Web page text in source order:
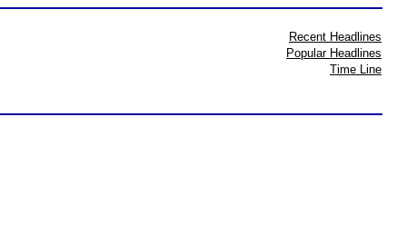
Recent Headlines
Popular Headlines
Time Line